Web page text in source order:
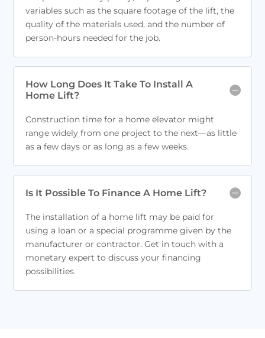
variables such as the square footage of the lift, the
quality of the materials used, and the number of
person-hours needed for the job.
How Long Does It Take To Install A
Home Lift?
Construction time for a home elevator might
range widely from one project to the next—as little
as a few days or as long as a few weeks.
Is It Possible To Finance A Home Lift?
The installation of a home lift may be paid for
using a loan or a special programme given by the
manufacturer or contractor. Get in touch with a
monetary expert to discuss your financing
possibilities.